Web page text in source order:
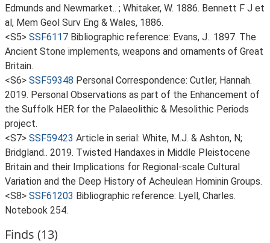
Edmunds and Newmarket.. ; Whitaker, W. 1886. Bennett F J et
al, Mem Geol Surv Eng & Wales, 1886.
<S5> SSF6117 Bibliographic reference: Evans, J.. 1897. The
Ancient Stone implements, weapons and ornaments of Great
Britain.
<S6> SSF59348 Personal Correspondence: Cutler, Hannah.
2019. Personal Observations as part of the Enhancement of
the Suffolk HER for the Palaeolithic & Mesolithic Periods
project.
<S7> SSF59423 Article in serial: White, M.J. & Ashton, N;
Bridgland.. 2019. Twisted Handaxes in Middle Pleistocene
Britain and their Implications for Regional-scale Cultural
Variation and the Deep History of Acheulean Hominin Groups.
<S8> SSF61203 Bibliographic reference: Lyell, Charles.
Notebook 254.
Finds (13)